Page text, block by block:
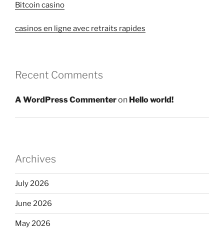
Bitcoin casino
casinos en ligne avec retraits rapides
Recent Comments
A WordPress Commenteron Hello world!
Archives
July 2026
June 2026
May 2026